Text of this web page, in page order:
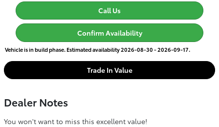
Call Us
Confirm Availability
Vehicle is in build phase. Estimated availability 2026-08-30 - 2026-09-17.
Trade In Value
Dealer Notes
You won't want to miss this excellent value!